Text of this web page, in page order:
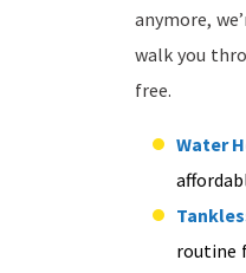
anymore,
walk you
free.
Water
routine